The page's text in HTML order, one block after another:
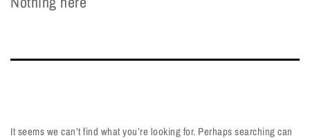
It seems we can’t find what you’re looking for. Perhaps searching can